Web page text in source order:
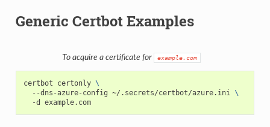
Generic Certbot Examples
To acquire a certificate for example.com
certbot certonly \
--dns-azure-config ~/.secrets/certbot/azure.ini
\
-d
example.com